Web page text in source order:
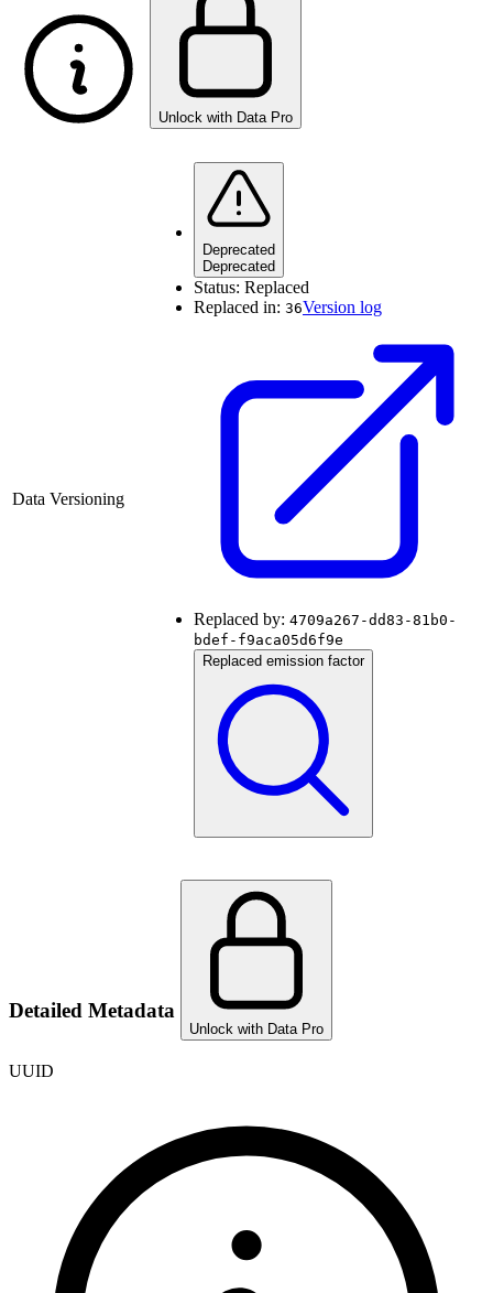
Unlock with Data Pro
Data Versioning
Deprecated
Deprecated
Status: Replaced
Replaced in: 36Version log
Replaced by: 4709a267-dd83-81b0-
bdef-f9aca05d6f9e
Replaced emission factor
Detailed Metadata
Unlock with Data Pro
UUID